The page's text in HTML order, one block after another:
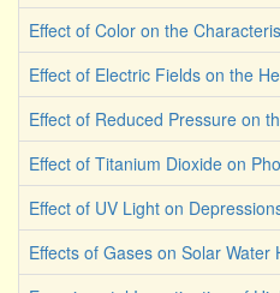
Effect of Color on the
Effect of Electric Fields on the
Effect of Reduced Pressure on
Effect of Titanium Dioxide on
Effect of UV Light on
Effects of Gases on Solar Water